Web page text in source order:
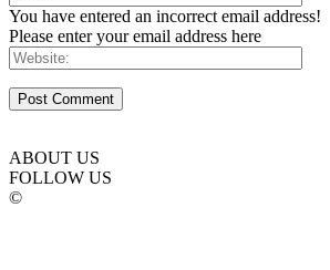
You have entered an incorrect email address!
Please enter your email address here
ABOUT US
FOLLOW US
©